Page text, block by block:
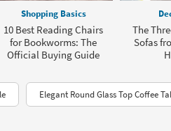
Shopping Basics
10 Best Reading Chairs
for Bookworms: The
Official Buying Guide
The
Sofas
Elegant Round Glass Top Coffee